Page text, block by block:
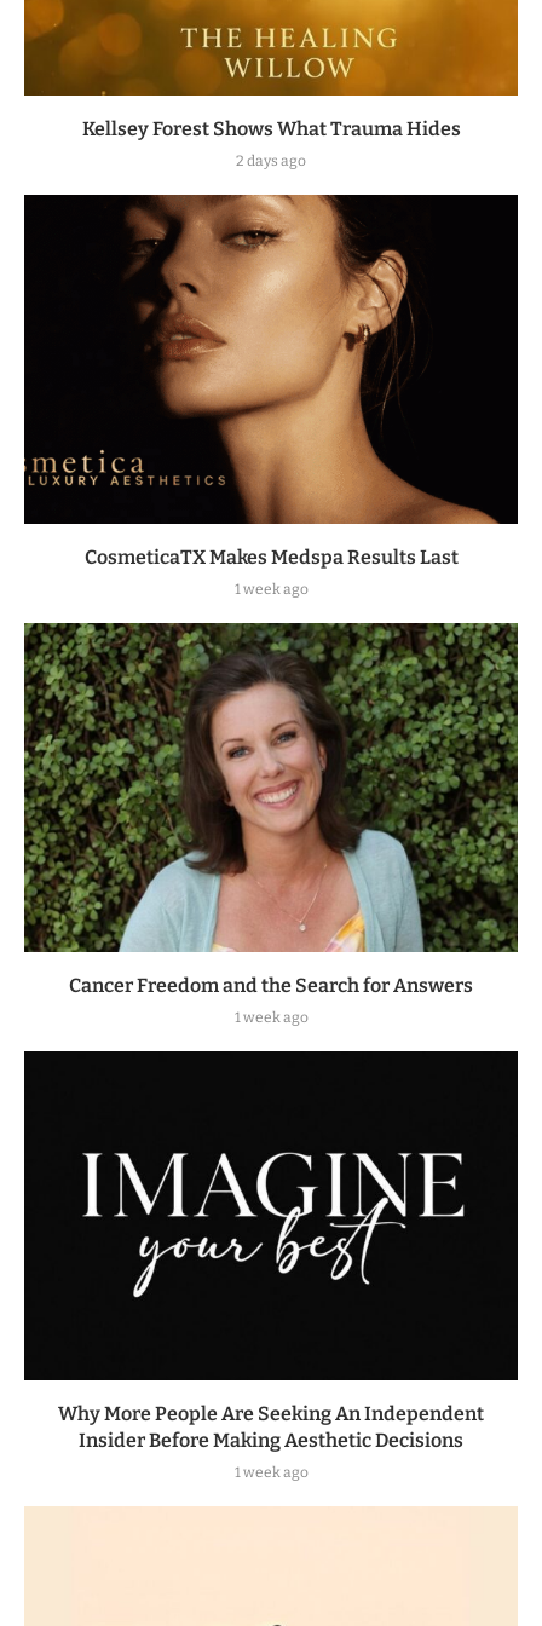
Kellsey Forest Shows What Trauma Hides
2 days ago
CosmeticaTX Makes Medspa Results Last
1 week ago
Cancer Freedom and the Search for Answers
1 week ago
Why More People Are Seeking An Independent
Insider Before Making Aesthetic Decisions
1 week ago